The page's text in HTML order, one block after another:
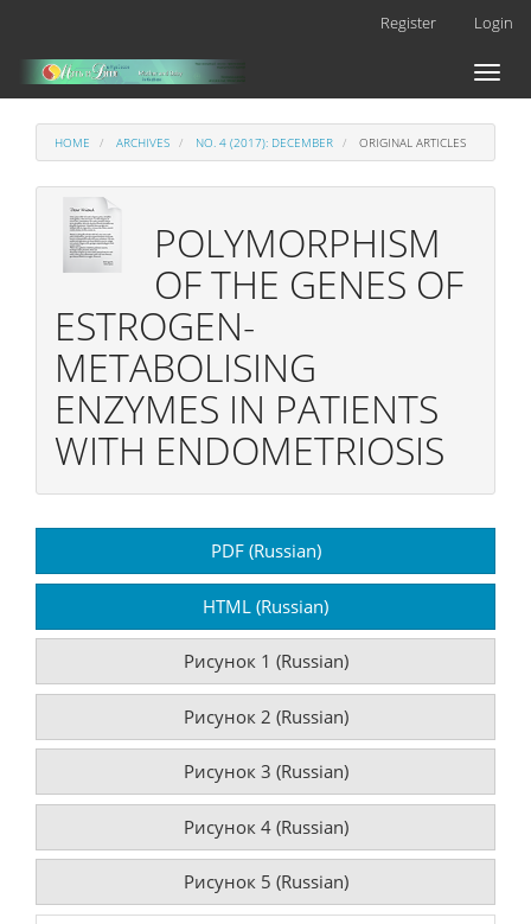
Main
Content
Register Login
Toggle
HOME ARCHIVES NO. 4 (2017): DECEMBER ORIGINAL ARTICLES
POLYMORPHISM
OF THE GENES OF
ESTROGEN-
METABOLISING
ENZYMES IN PATIENTS
WITH ENDOMETRIOSIS
Sidebar
PDF (Russian)
HTML (Russian)
Рисунок 1 (Russian)
Рисунок 2 (Russian)
Рисунок 3 (Russian)
Рисунок 4 (Russian)
Рисунок 5 (Russian)